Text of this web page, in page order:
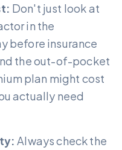
Don't just look at
in the
before insurance
the out-of-pocket
plan might cost
actually need
Always check the